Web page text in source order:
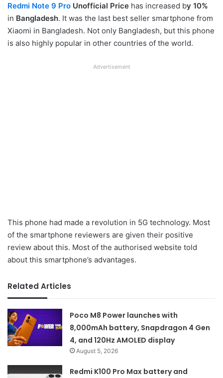
Redmi Note 9 Pro Unofficial Price has increased by 10%
in Bangladesh. It was the last best seller smartphone from
Xiaomi in Bangladesh. Not only Bangladesh, but this phone
is also highly popular in other countries of the world.
Advertisement
This phone had made a revolution in 5G technology. Most
of the smartphone reviewers are given their positive
review about this. Most of the authorised website told
about this smartphone’s advantages.
Related Articles
Poco M8 Power launches with
8,000mAh battery, Snapdragon 4 Gen
4, and 120Hz AMOLED display
August 5, 2026
Redmi K100 Pro Max battery and